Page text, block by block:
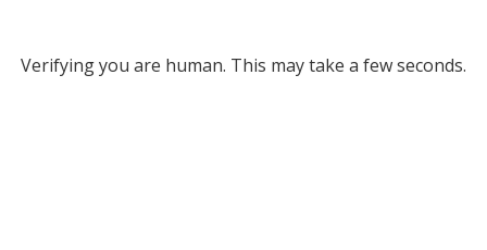
Verifying you are human. This may take a few seconds.